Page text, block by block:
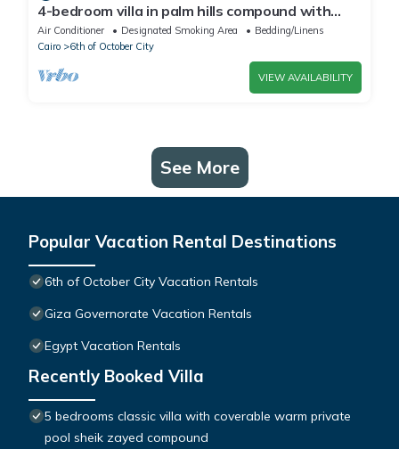
4-bedroom villa in palm hills compound with
garden
Air Conditioner Designated Smoking Area
Bedding/Linens
Cairo
6th of October City
VIEW AVAILABILITY
See More
Popular Vacation Rental Destinations
6th of October City Vacation Rentals
Giza Governorate Vacation Rentals
Egypt Vacation Rentals
Recently Booked Villa
5 bedrooms classic villa with coverable warm private
pool sheik zayed compound